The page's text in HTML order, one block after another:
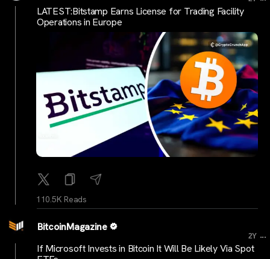
LATEST:Bitstamp Earns License for Trading Facility
Operations in Europe
110.5K Reads
BitcoinMagazine
2Y ...
If Microsoft Invests in Bitcoin It Will Be Likely Via Spot